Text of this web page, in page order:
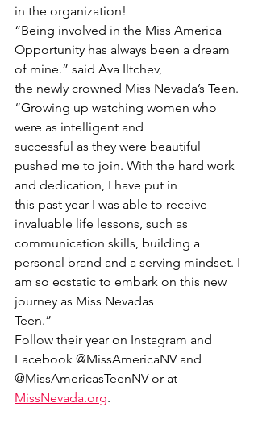
in the organization!
“Being involved in the Miss America
Opportunity has always been a dream
of mine.” said Ava Iltchev,
the newly crowned Miss Nevada’s Teen.
“Growing up watching women who
were as intelligent and
successful as they were beautiful
pushed me to join. With the hard work
and dedication, I have put in
this past year I was able to receive
invaluable life lessons, such as
communication skills, building a
personal brand and a serving mindset. I
am so ecstatic to embark on this new
journey as Miss Nevadas
Teen.”
Follow their year on Instagram and
Facebook @MissAmericaNV and
@MissAmericasTeenNV or at
MissNevada.org.